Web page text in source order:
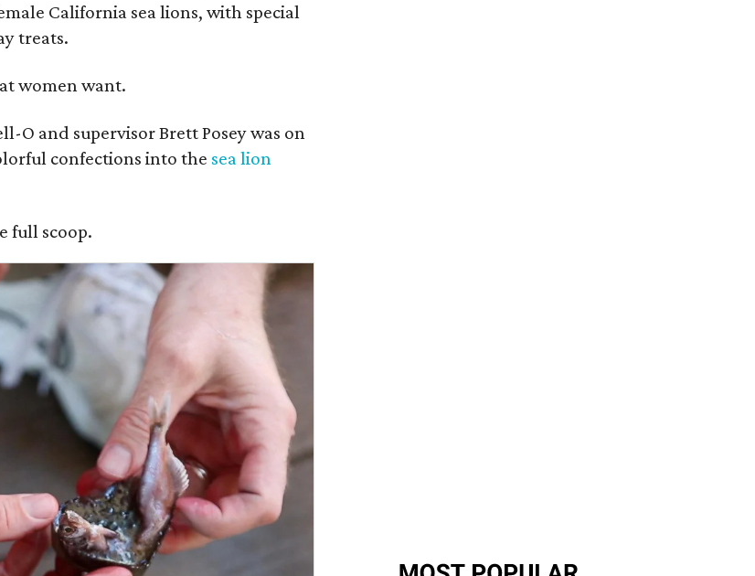
California sea lions, with special
treats.
women want.
O and supervisor Brett Posey was on
confections into the sea lion
full scoop.